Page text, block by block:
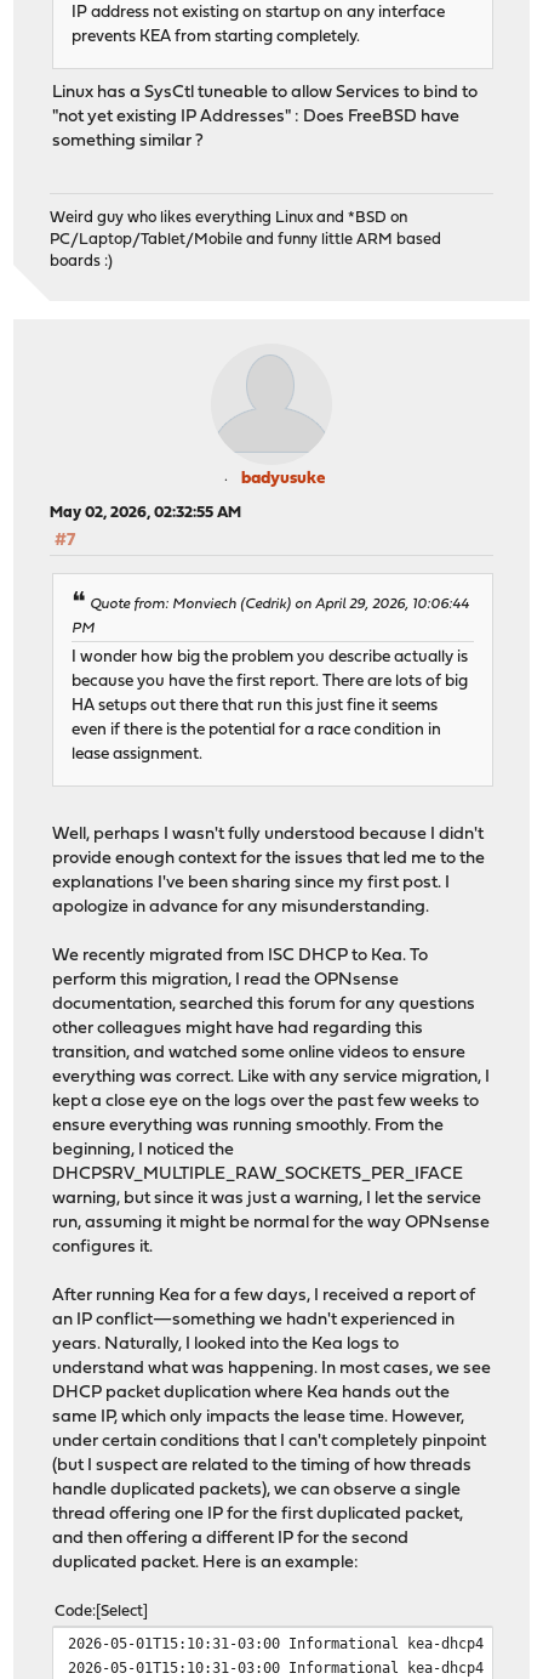
IP address not existing on startup on any interface
prevents KEA from starting completely.
Linux has a SysCtl tuneable to allow Services to bind to
"not yet existing IP Addresses" : Does FreeBSD have
something similar ?
Weird guy who likes everything Linux and *BSD on
PC/Laptop/Tablet/Mobile and funny little ARM based
boards :)
badyusuke
May 02, 2026, 02:32:55 AM
#7
Quote from: Monviech (Cedrik) on April 29, 2026, 10:06:44
PM
I wonder how big the problem you describe actually is
because you have the first report. There are lots of big
HA setups out there that run this just fine it seems
even if there is the potential for a race condition in
lease assignment.
Well, perhaps I wasn't fully understood because I didn't
provide enough context for the issues that led me to the
explanations I've been sharing since my first post. I
apologize in advance for any misunderstanding.
We recently migrated from ISC DHCP to Kea. To
perform this migration, I read the OPNsense
documentation, searched this forum for any questions
other colleagues might have had regarding this
transition, and watched some online videos to ensure
everything was correct. Like with any service migration, I
kept a close eye on the logs over the past few weeks to
ensure everything was running smoothly. From the
beginning, I noticed the
DHCPSRV_MULTIPLE_RAW_SOCKETS_PER_IFACE
warning, but since it was just a warning, I let the service
run, assuming it might be normal for the way OPNsense
configures it.
After running Kea for a few days, I received a report of
an IP conflict—something we hadn't experienced in
years. Naturally, I looked into the Kea logs to
understand what was happening. In most cases, we see
DHCP packet duplication where Kea hands out the
same IP, which only impacts the lease time. However,
under certain conditions that I can't completely pinpoint
(but I suspect are related to the timing of how threads
handle duplicated packets), we can observe a single
thread offering one IP for the first duplicated packet,
and then offering a different IP for the second
duplicated packet. Here is an example:
Code Select
2026-05-01T15:10:31-03:00 Informational kea-dhcp4
2026-05-01T15:10:31-03:00 Informational kea-dhcp4